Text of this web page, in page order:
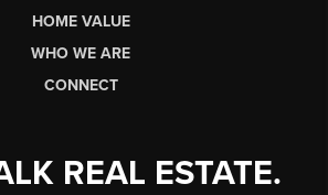
HOME VALUE
WHO WE ARE
CONNECT
REAL ESTATE.